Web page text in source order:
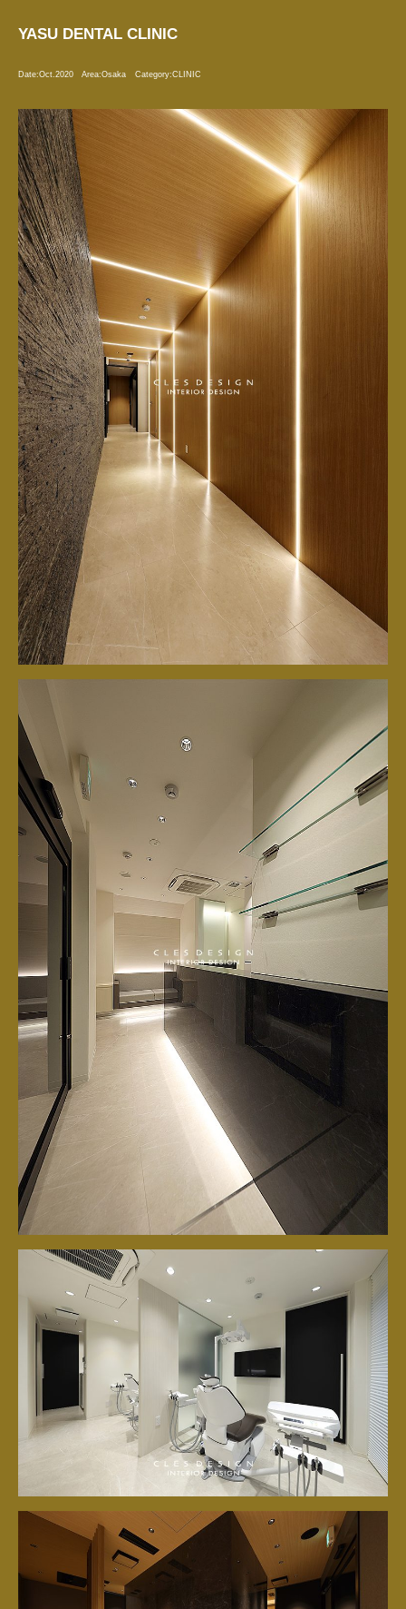
YASU DENTAL CLINIC
Date:Oct.2020 Area:Osaka Category:CLINIC